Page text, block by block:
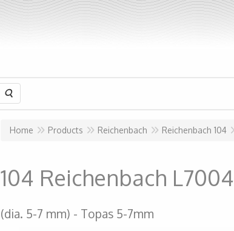
Search
Home Products Reichenbach Reichenbach 104
104 Reichenbach L7004
(dia. 5-7 mm) Topas 5-7mm